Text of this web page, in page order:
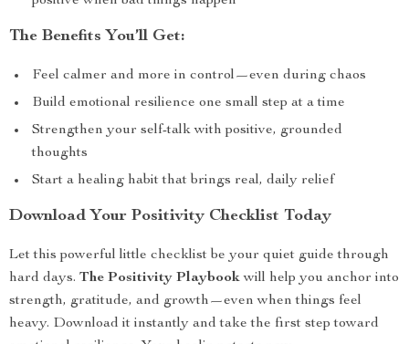
The Benefits You’ll Get:
Feel calmer and more in control—even during chaos
Build emotional resilience one small step at a time
Strengthen your self-talk with positive, grounded
thoughts
Start a healing habit that brings real, daily relief
Download Your Positivity Checklist Today
Let this powerful little checklist be your quiet guide through
hard days. The Positivity Playbookwill help you anchor into
strength, gratitude, and growth—even when things feel
heavy. Download it instantly and take the first step toward